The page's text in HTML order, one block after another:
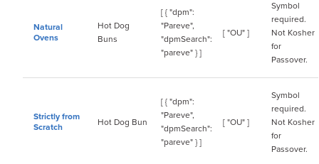
Natural
Ovens
Hot Dog
Buns
[ { "dpm":
"Pareve",
"dpmSearch":
"pareve" } ]
[ "OU" ]
Symbol
required.
Not Kosher
for
Passover.
Strictly from
Scratch
Hot Dog Bun
[ { "dpm":
"Pareve",
"dpmSearch":
"pareve" } ]
[ "OU" ]
Symbol
required.
Not Kosher
for
Passover.